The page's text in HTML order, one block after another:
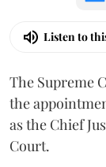
Listen to
The Supreme
the
as the Chief
Court.